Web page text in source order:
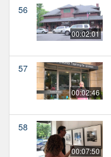
56
00:02:01
57
00:02:46
58
00:07:50